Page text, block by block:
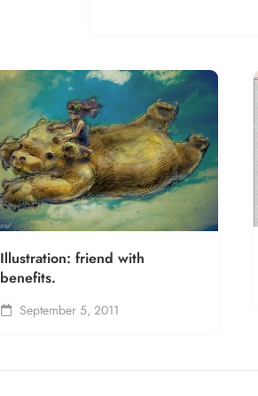
Illustration: friend with
benefits.
September 5, 2011